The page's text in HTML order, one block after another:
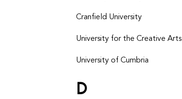
Cranfield University
University for the Creative Arts
University of Cumbria
D